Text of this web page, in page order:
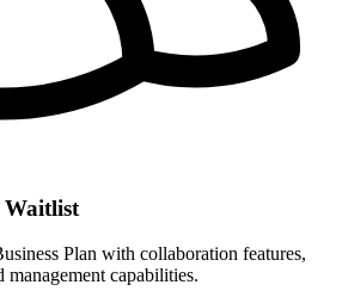
Waitlist
Plan with collaboration features,
management capabilities.